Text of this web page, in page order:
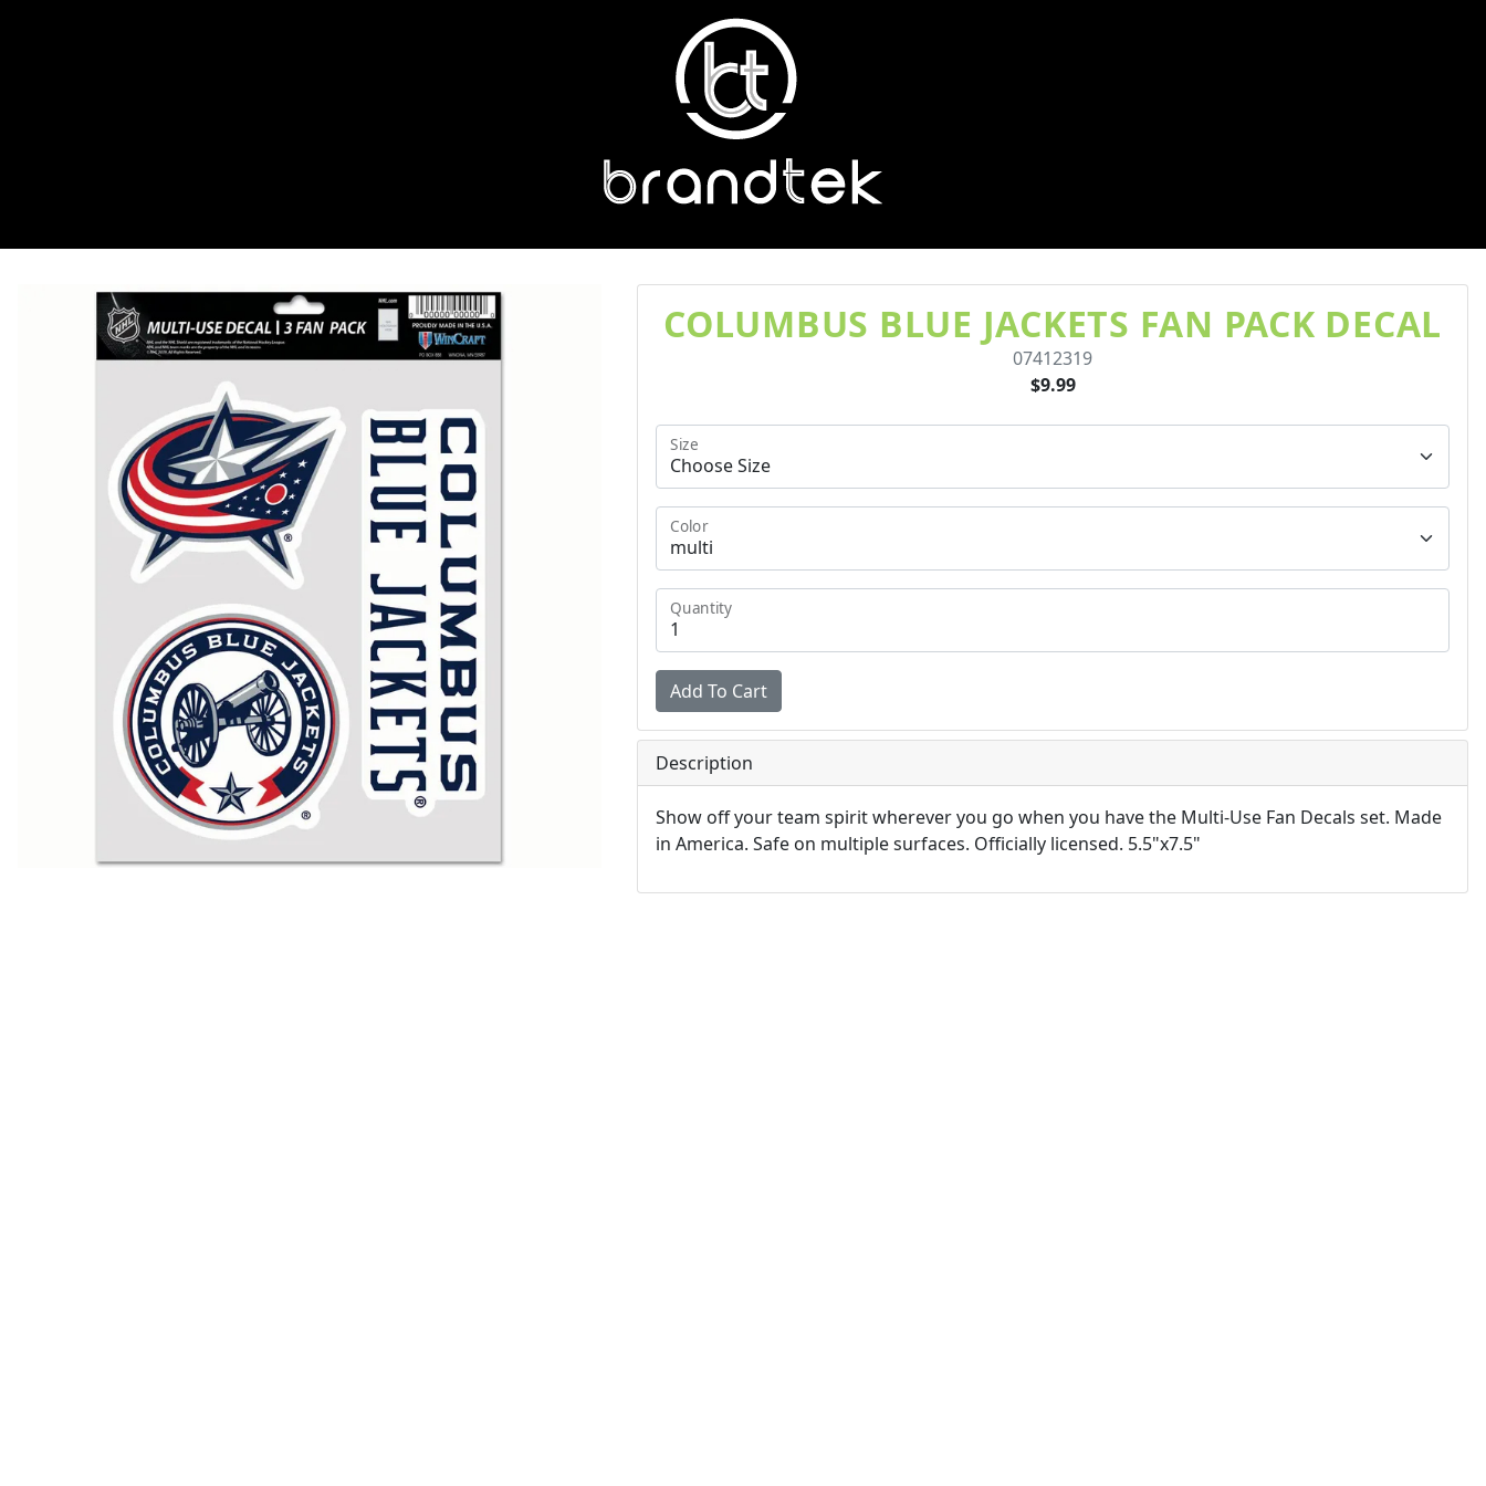
COLUMBUS BLUE JACKETS FAN PACK DECAL
07412319
$9.99
Size
Color
Quantity
Description
Show off your team spirit wherever you go when you have the Multi-Use Fan Decals set. Made
in America. Safe on multiple surfaces. Officially licensed. 5.5"x7.5"